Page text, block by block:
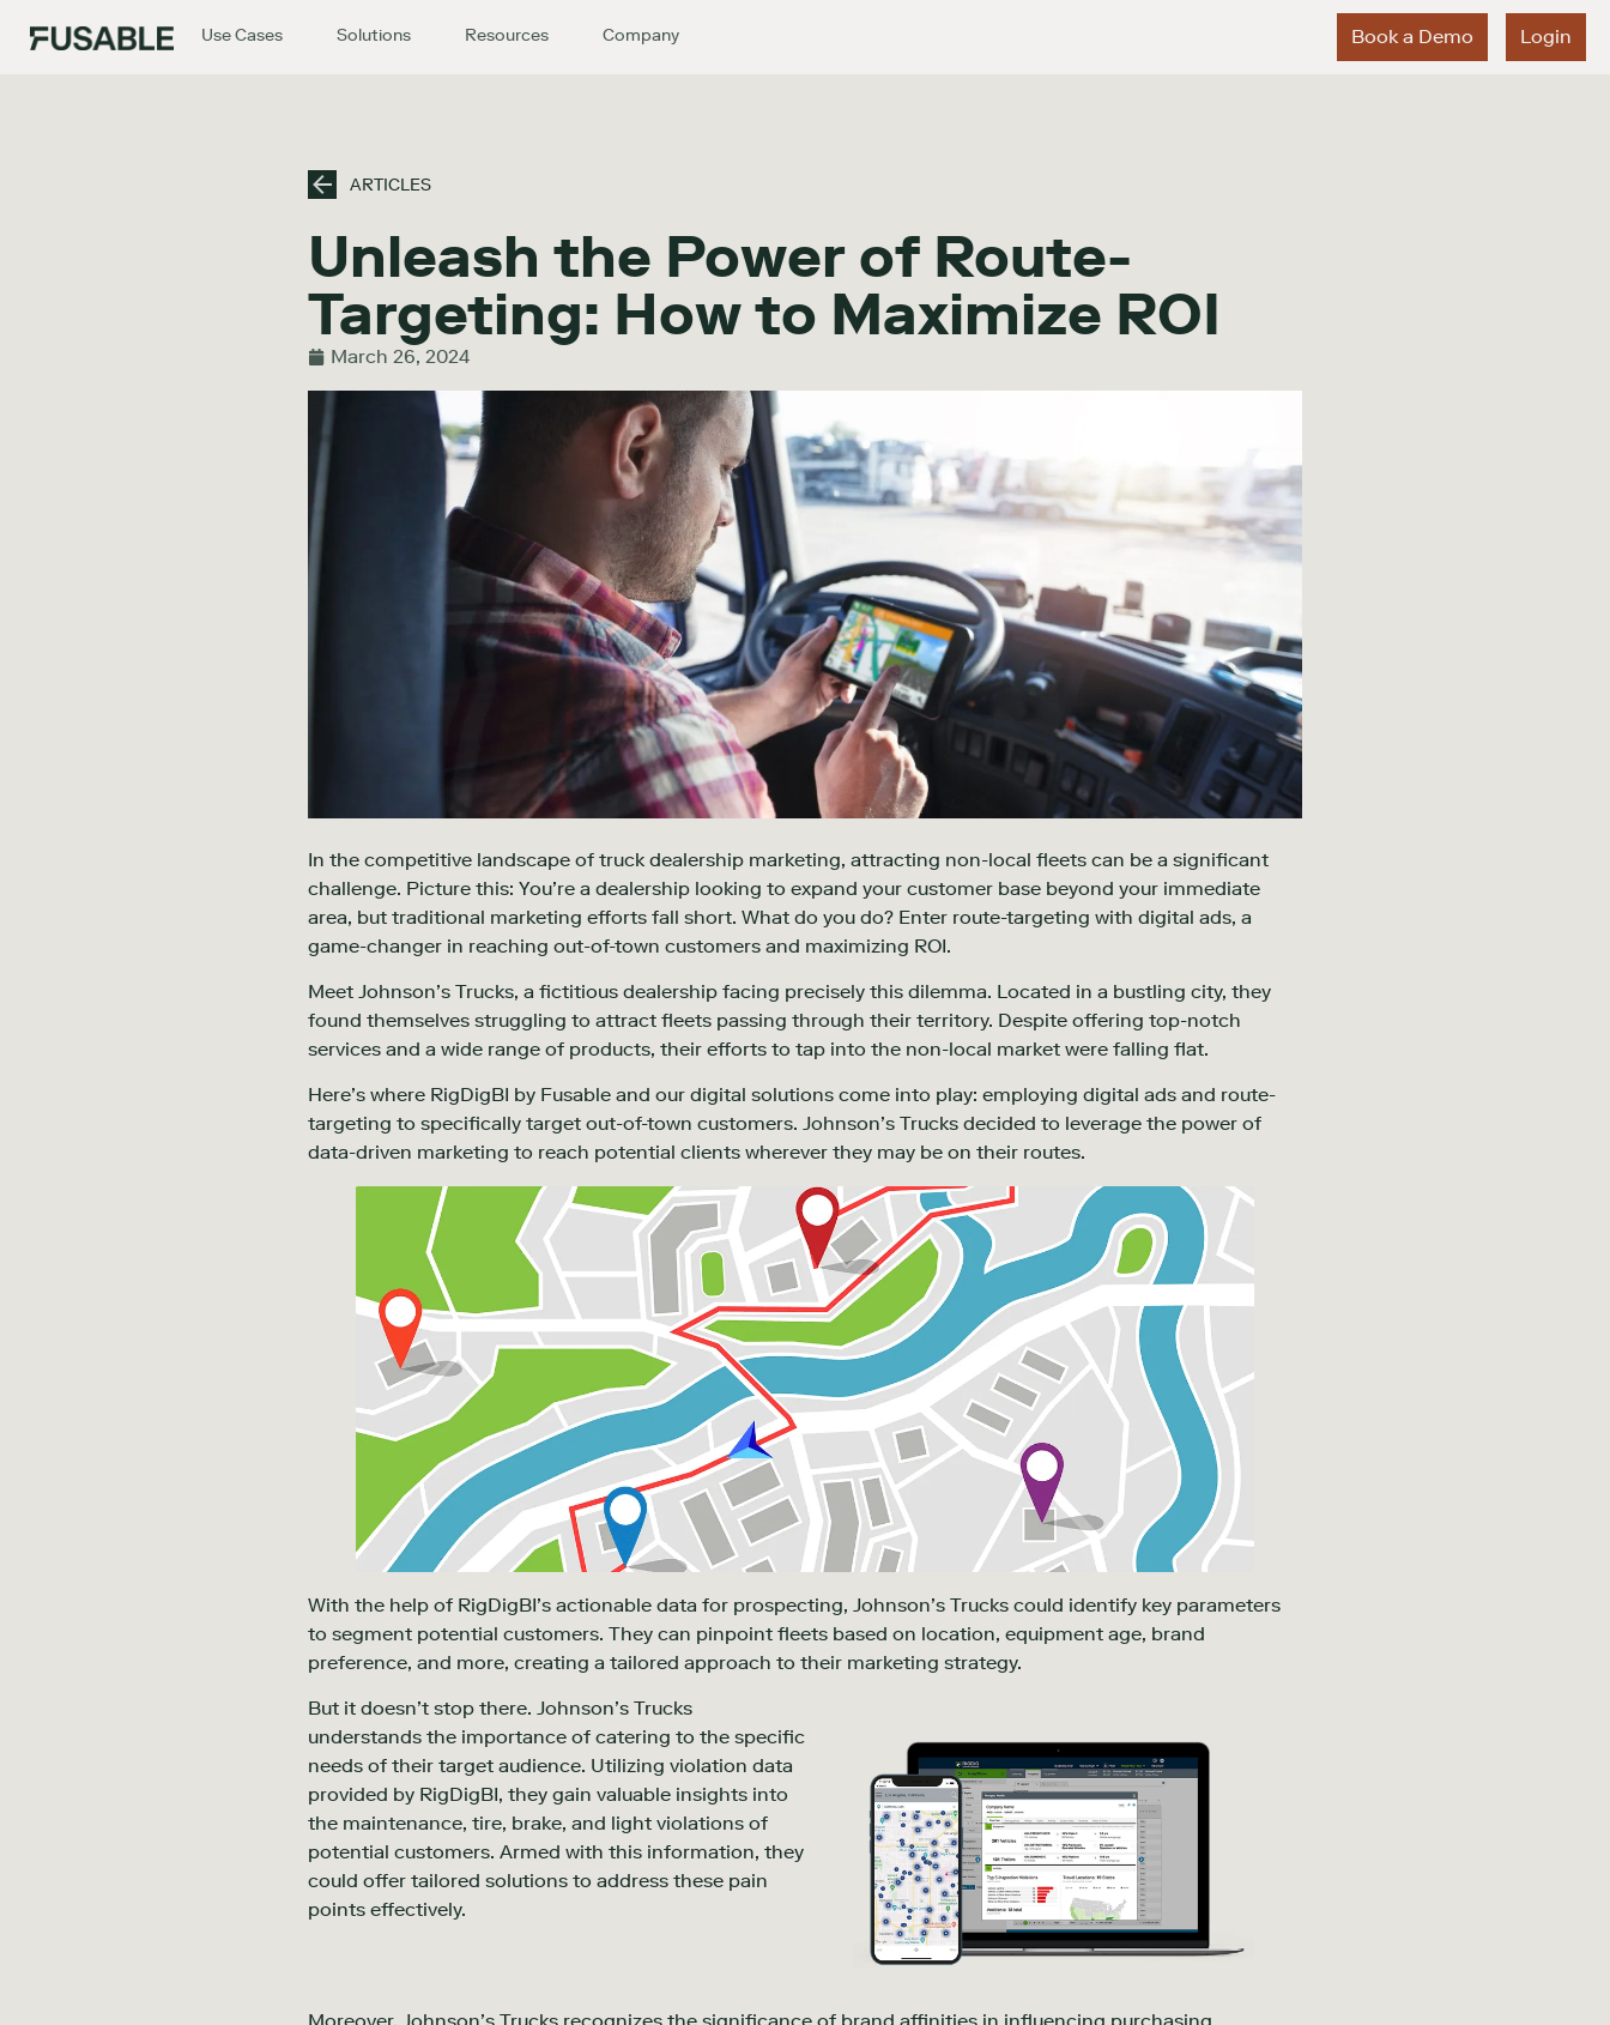
Use Cases Solutions Resources Company Book a Demo Login
ARTICLES
Unleash the Power of Route-
Targeting: How to Maximize ROI
March 26, 2024
In the competitive landscape of truck dealership marketing, attracting non-local fleets can be a significant
challenge. Picture this: You’re a dealership looking to expand your customer base beyond your immediate
area, but traditional marketing efforts fall short. What do you do? Enter route-targeting with digital ads, a
game-changer in reaching out-of-town customers and maximizing ROI.
Meet Johnson’s Trucks, a fictitious dealership facing precisely this dilemma. Located in a bustling city, they
found themselves struggling to attract fleets passing through their territory. Despite offering top-notch
services and a wide range of products, their efforts to tap into the non-local market were falling flat.
Here’s where RigDigBI by Fusable and our digital solutions come into play: employing digital ads and route-
targeting to specifically target out-of-town customers. Johnson’s Trucks decided to leverage the power of
data-driven marketing to reach potential clients wherever they may be on their routes.
With the help of RigDigBI’s actionable data for prospecting, Johnson’s Trucks could identify key parameters
to segment potential customers. They can pinpoint fleets based on location, equipment age, brand
preference, and more, creating a tailored approach to their marketing strategy.
But it doesn’t stop there. Johnson’s Trucks
understands the importance of catering to the specific
needs of their target audience. Utilizing violation data
provided by RigDigBI, they gain valuable insights into
the maintenance, tire, brake, and light violations of
potential customers. Armed with this information, they
could offer tailored solutions to address these pain
points effectively.
Moreover, Johnson’s Trucks recognizes the significance of brand affinities in influencing purchasing